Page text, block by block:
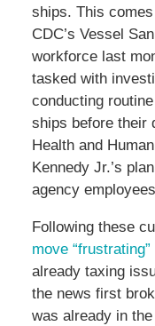
ships. This
CDC’s Vessel
workforce last
tasked with
conducting
ships before their
Health and
Kennedy Jr.’s
agency
Following these
move “frustrating”
already taxing
the news first
was already in